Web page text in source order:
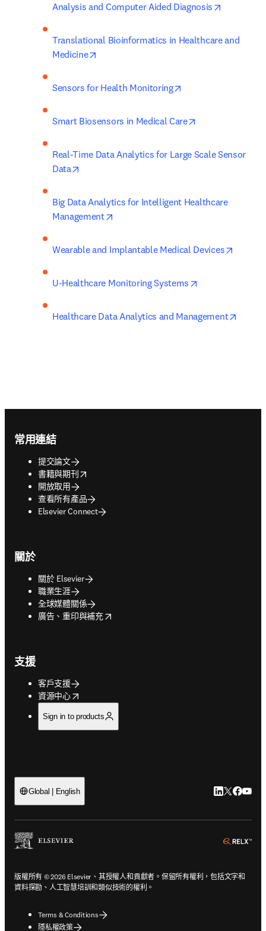
Analysis and Computer Aided Diagnosis
Translational Bioinformatics in Healthcare and
Medicine
Sensors for Health Monitoring
Smart Biosensors in Medical Care
Real-Time Data Analytics for Large Scale Sensor
Data
Big Data Analytics for Intelligent Healthcare
Management
Wearable and Implantable Medical Devices
U-Healthcare Monitoring Systems
Healthcare Data Analytics and Management
常用連結
提交論文
書籍與期刊
opens in new tab/window
開放取用
查看所有產品
Elsevier Connect
關於
關於 Elsevier
職業生涯
全球媒體關係
廣告、重印與補充
opens in new tab/window
支援
客戶支援
資源中心
opens in new tab/window
Sign in to products
Global | English LinkedIn 打
Twitter 打
版權所有 © 2026 Elsevier、其授權人和貢獻者。保留所有權利，包括文字和
資料探勘、人工智慧培訓和類似技術的權利。
Terms & Conditions
隱私權政策